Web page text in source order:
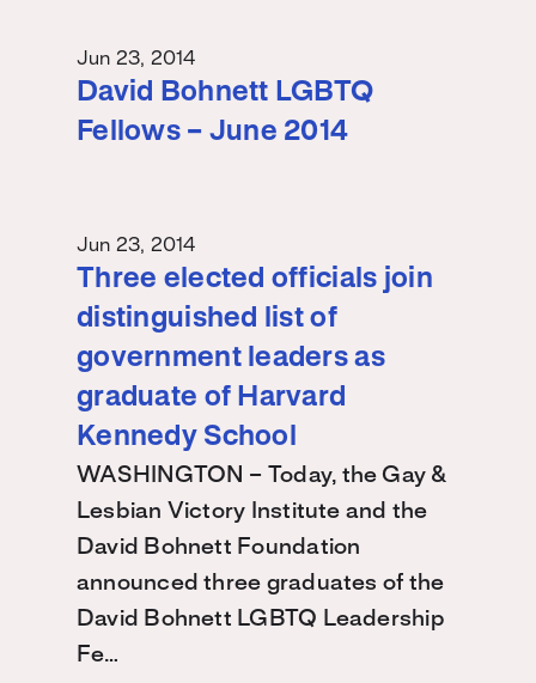
Jun 23, 2014
David Bohnett LGBTQ
Fellows – June 2014
Jun 23, 2014
Three elected officials join
distinguished list of
government leaders as
graduate of Harvard
Kennedy School
WASHINGTON – Today, the Gay &
Lesbian Victory Institute and the
David Bohnett Foundation
announced three graduates of the
David Bohnett LGBTQ Leadership
Fe…